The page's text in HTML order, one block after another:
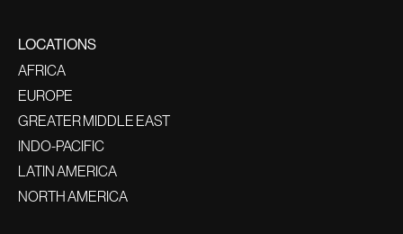
LOCATIONS
AFRICA
EUROPE
GREATER MIDDLE EAST
INDO-PACIFIC
LATIN AMERICA
NORTH AMERICA